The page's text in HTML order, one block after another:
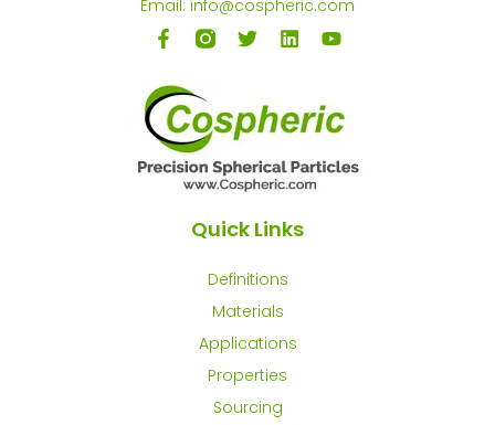
Email: info@cospheric.com
Quick Links
Definitions
Materials
Applications
Properties
Sourcing